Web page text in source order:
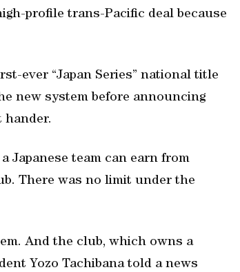
profile trans-Pacific deal because
ever “Japan Series” national title
new system before announcing
hander.
Japanese team can earn from
There was no limit under the
And the club, which owns a
Yozo Tachibana told a news